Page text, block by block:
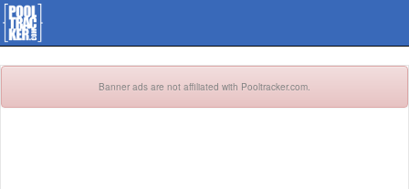
Banner ads are not affiliated with Pooltracker.com.